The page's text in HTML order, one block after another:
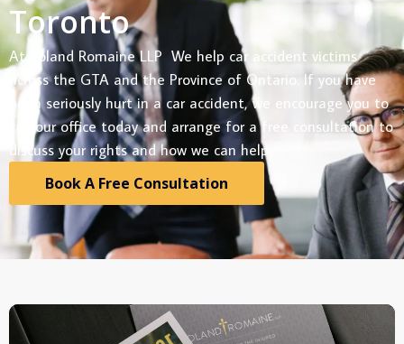
Toronto
At Boland Romaine LLP We help car accident victims
across the GTA and the Province of Ontario. If you have
been seriously hurt in a car accident, we encourage you to
call our office today and arrange for a free consultation to
discuss your rights and how we can help.
Book A Free Consultation